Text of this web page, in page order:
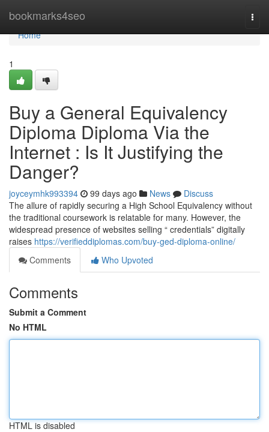
bookmarks4seo
Home
Home
1
Buy a General Equivalency
Diploma Diploma Via the
Internet : Is It Justifying the
Danger?
joyceymhk993394 99 days ago News
Discuss
The allure of rapidly securing a High School Equivalency without
the traditional coursework is relatable for many. However, the
widespread presence of websites selling “ credentials” digitally
raises https://verifieddiplomas.com/buy-ged-diploma-online/
Comments
Who Upvoted
Comments
Submit a Comment
No HTML
HTML is disabled